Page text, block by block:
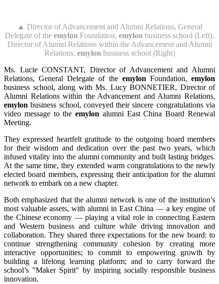
▲ Director of Advancement and Alumni Relations, General
Delegate of the emylon Foundation, emylon business school (Left),
Director of Alumni Relations within the Advancement and Alumni
Relations, emylon business school (Right)
Ms. Lucie CONSTANT, Director of Advancement and Alumni
Relations, General Delegate of the emylon Foundation,emylon
business school, along with Ms. Lucy BONNETIER, Director of
Alumni Relations within the Advancement and Alumni Relations,
emylon business school, conveyed their sincere congratulations via
video message to theemylon alumni East China Board Renewal
Meeting.
They expressed heartfelt gratitude to the outgoing board members
for their wisdom and dedication over the past two years, which
infused vitality into the alumni community and built lasting bridges.
At the same time, they extended warm congratulations to the newly
elected board members, expressing their anticipation for the alumni
network to embark on a new chapter.
Both emphasized that the alumni network is one of the institution’s
most valuable assets, with alumni in East China — a key engine of
the Chinese economy — playing a vital role in connecting Eastern
and Western business and culture while driving innovation and
collaboration. They shared three expectations for the new board: to
continue strengthening community cohesion by creating more
interactive opportunities; to commit to empowering growth by
building a lifelong learning platform; and to carry forward the
school’s "Maker Spirit" by inspiring socially responsible business
innovation.